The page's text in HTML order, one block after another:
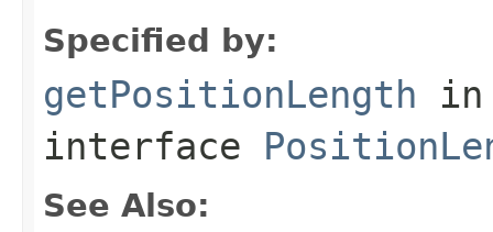
Specified by:
getPositionLength in
interface
See Also: